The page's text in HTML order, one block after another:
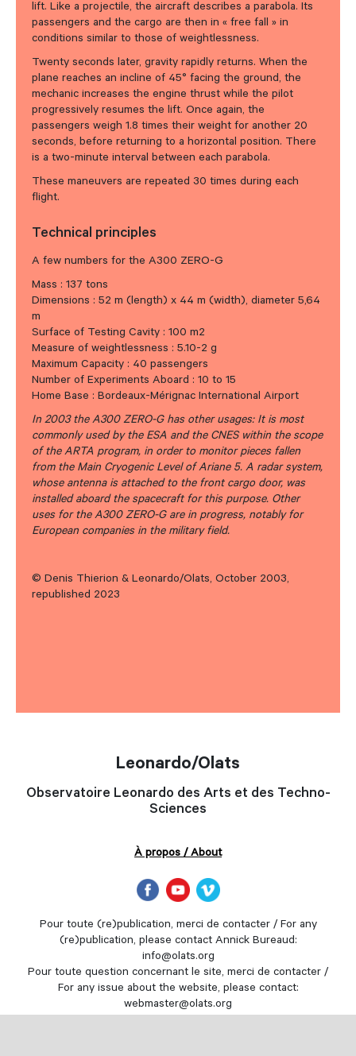
lift. Like a projectile, the aircraft describes a parabola. Its
passengers and the cargo are then in « free fall » in
conditions similar to those of weightlessness.
Twenty seconds later, gravity rapidly returns. When the
plane reaches an incline of 45° facing the ground, the
mechanic increases the engine thrust while the pilot
progressively resumes the lift. Once again, the
passengers weigh 1.8 times their weight for another 20
seconds, before returning to a horizontal position. There
is a two-minute interval between each parabola.
These maneuvers are repeated 30 times during each
flight.
Technical principles
A few numbers for the A300 ZERO-G
Mass : 137 tons
Dimensions : 52 m (length) x 44 m (width), diameter 5,64
m
Surface of Testing Cavity : 100 m2
Measure of weightlessness : 5.10-2 g
Maximum Capacity : 40 passengers
Number of Experiments Aboard : 10 to 15
Home Base : Bordeaux-Mérignac International Airport
In 2003 the A300 ZERO-G has other usages: It is most
commonly used by the ESA and the CNES within the scope
of the ARTA program, in order to monitor pieces fallen
from the Main Cryogenic Level of Ariane 5. A radar system,
whose antenna is attached to the front cargo door, was
installed aboard the spacecraft for this purpose. Other
uses for the A300 ZERO-G are in progress, notably for
European companies in the military field.
© Denis Thierion & Leonardo/Olats, October 2003,
republished 2023
Leonardo/Olats
Observatoire Leonardo des Arts et des Techno-
Sciences
À propos / About
Pour toute (re)publication, merci de contacter / For any
(re)publication, please contact Annick Bureaud:
info@olats.org
Pour toute question concernant le site, merci de contacter /
For any issue about the website, please contact:
webmaster@olats.org